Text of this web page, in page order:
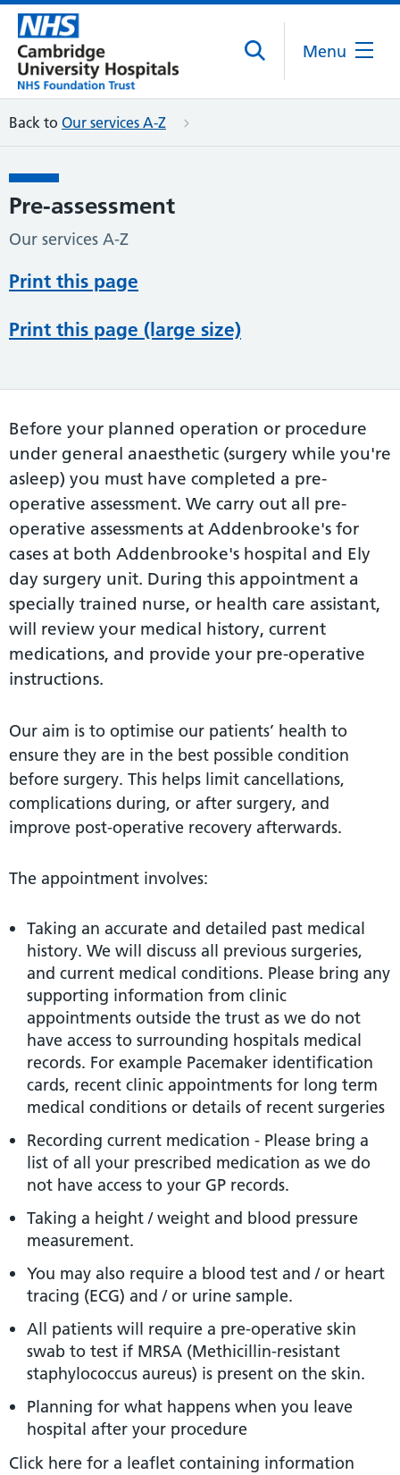
Menu
Back to Our services A-Z
Pre-assessment
Our services A-Z
Print this page
Print this page (large size)
Before your planned operation or procedure
under general anaesthetic (surgery while you're
asleep) you must have completed a pre-
operative assessment. We carry out all pre-
operative assessments at Addenbrooke's for
cases at both Addenbrooke's hospital and Ely
day surgery unit. During this appointment a
specially trained nurse, or health care assistant,
will review your medical history, current
medications, and provide your pre-operative
instructions.
Our aim is to optimise our patients’ health to
ensure they are in the best possible condition
before surgery. This helps limit cancellations,
complications during, or after surgery, and
improve post-operative recovery afterwards.
The appointment involves:
Taking an accurate and detailed past medical
history. We will discuss all previous surgeries,
and current medical conditions. Please bring any
supporting information from clinic
appointments outside the trust as we do not
have access to surrounding hospitals medical
records. For example Pacemaker identification
cards, recent clinic appointments for long term
medical conditions or details of recent surgeries
Recording current medication - Please bring a
list of all your prescribed medication as we do
not have access to your GP records.
Taking a height / weight and blood pressure
measurement.
You may also require a blood test and / or heart
tracing (ECG) and / or urine sample.
All patients will require a pre-operative skin
swab to test if MRSA (Methicillin-resistant
staphylococcus aureus) is present on the skin.
Planning for what happens when you leave
hospital after your procedure
Click here for a leaflet containing information